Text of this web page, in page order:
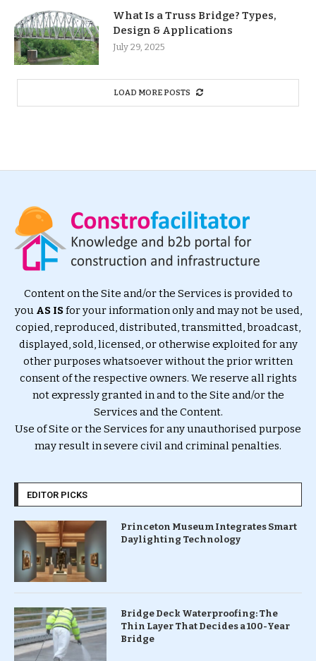
What Is a Truss Bridge? Types,
Design & Applications
July 29, 2025
LOAD MORE POSTS
Content on the Site and/or the Services is provided to
you AS ISfor your information only and may not be used,
copied, reproduced, distributed, transmitted, broadcast,
displayed, sold, licensed, or otherwise exploited for any
other purposes whatsoever without the prior written
consent of the respective owners. We reserve all rights
not expressly granted in and to the Site and/or the
Services and the Content.
Use of Site or the Services for any unauthorised purpose
may result in severe civil and criminal penalties.
EDITOR PICKS
Princeton Museum Integrates Smart
Daylighting Technology
Bridge Deck Waterproofing: The
Thin Layer That Decides a 100-Year
Bridge